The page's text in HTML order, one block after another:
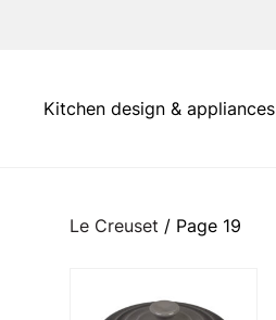
Kitchen design & appliances
Le Creuset / Page 19